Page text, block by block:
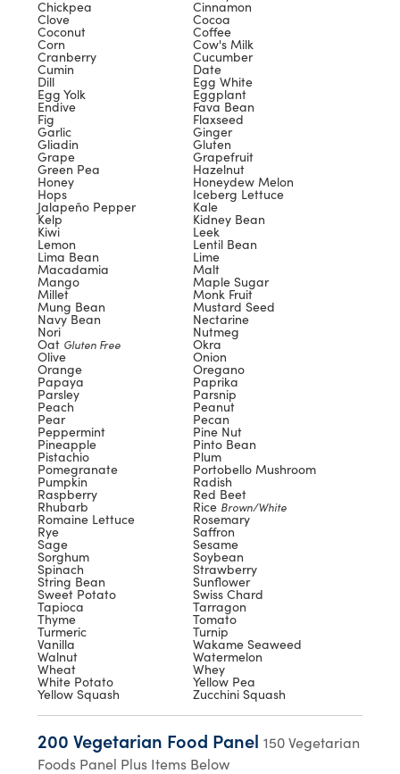
Chickpea Cinnamon
Clove Cocoa
Coconut Coffee
Corn Cow's Milk
Cranberry Cucumber
Cumin Date
Dill Egg White
Egg Yolk Eggplant
Endive Fava Bean
Fig Flaxseed
Garlic Ginger
Gliadin Gluten
Grape Grapefruit
Green Pea Hazelnut
Honey Honeydew Melon
Hops Iceberg Lettuce
Jalapeño Pepper Kale
Kelp Kidney Bean
Kiwi Leek
Lemon Lentil Bean
Lima Bean Lime
Macadamia Malt
Mango Maple Sugar
Millet Monk Fruit
Mung Bean Mustard Seed
Navy Bean Nectarine
Nori Nutmeg
Oat Gluten Free Okra
Olive Onion
Orange Oregano
Papaya Paprika
Parsley Parsnip
Peach Peanut
Pear Pecan
Peppermint Pine Nut
Pineapple Pinto Bean
Pistachio Plum
Pomegranate Portobello Mushroom
Pumpkin Radish
Raspberry Red Beet
Rhubarb Rice Brown/White
Romaine Lettuce Rosemary
Rye Saffron
Sage Sesame
Sorghum Soybean
Spinach Strawberry
String Bean Sunflower
Sweet Potato Swiss Chard
Tapioca Tarragon
Thyme Tomato
Turmeric Turnip
Vanilla Wakame Seaweed
Walnut Watermelon
Wheat Whey
White Potato Yellow Pea
Yellow Squash Zucchini Squash
200 Vegetarian Food Panel150 Vegetarian
Foods Panel Plus Items Below